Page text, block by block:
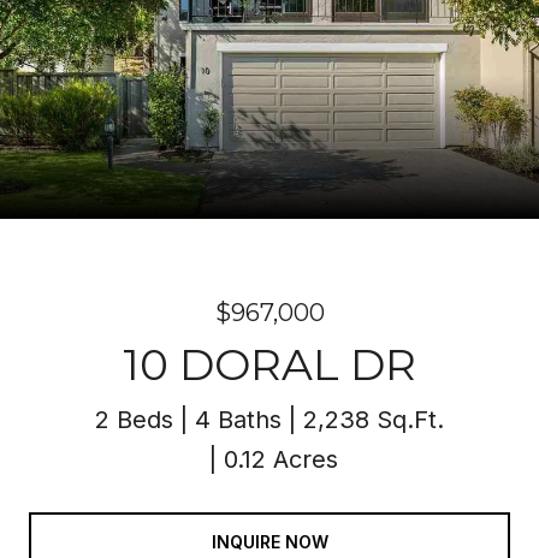
$967,000
10 DORAL DR
2 Beds 4 Baths
2,238 Sq.Ft.
0.12 Acres
INQUIRE NOW